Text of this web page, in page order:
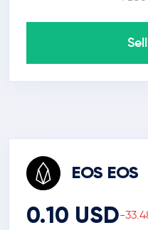
EOS EOS
0.10 USD-